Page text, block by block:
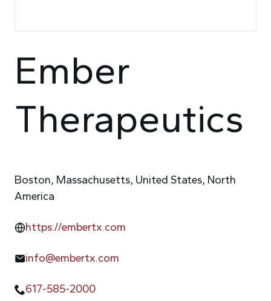
Ember
Therapeutics
Boston, Massachusetts, United States, North
America
https://embertx.com
info@embertx.com
617-585-2000